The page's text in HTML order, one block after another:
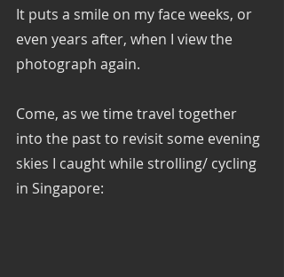
It puts a smile on my face weeks, or
even years after, when I view the
photograph again.
Come, as we time travel together
into the past to revisit some evening
skies I caught while strolling/ cycling
in Singapore: